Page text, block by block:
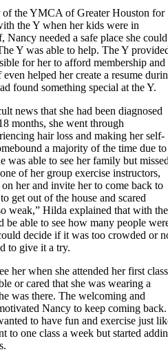
of the YMCA of Greater Houston for
the Y when her kids were in
needed a safe place she could
Y was able to help. The Y
for her to afford membership and
helped her create a resume
found something special at the Y.
news that she had been diagnosed
months, she went through
hair loss and making her self-
a majority of the time due to
was able to see her family but
of her group exercise instructors,
her and invite her to come back to
get out of the house and scared
weak,” Hilda explained that with the
be able to see how many people
decide if it was too crowded or
to give it a try.
her when she attended her first
or cared that she was wearing a
was there. The welcoming and
Nancy to keep coming back.
to have fun and exercise just
to one class a week but started